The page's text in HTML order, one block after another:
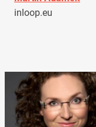
inloop.eu